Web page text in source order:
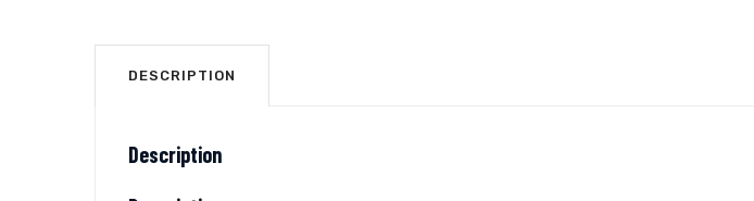
DESCRIPTION
Description